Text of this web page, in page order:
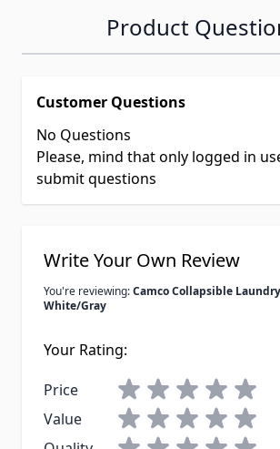
Product
Customer Questions
No Questions
Please, mind that only logged in
submit questions
Write Your Own Review
You're reviewing:Camco Collapsible Laundry
White/Gray
Your Rating:
Price
Value